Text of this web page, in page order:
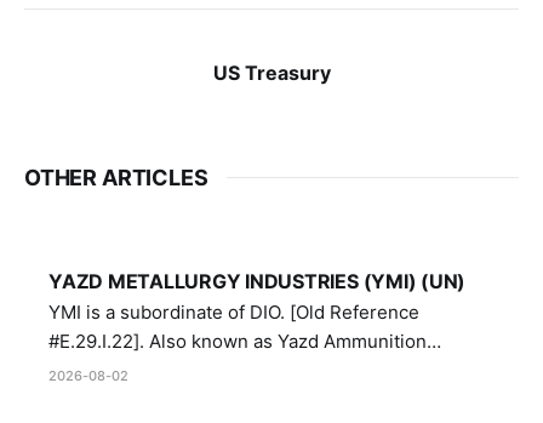
US Treasury
OTHER ARTICLES
YAZD METALLURGY INDUSTRIES (YMI) (UN)
YMI is a subordinate of DIO. [Old Reference
#E.29.I.22]. Also known as Yazd Ammunition
Manufacturing and Metallurgy Industries,
2026-08-02